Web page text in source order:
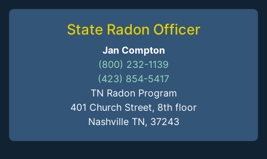
State Radon Officer
Jan Compton
(800) 232-1139
(423) 854-5417
TN Radon Program
401 Church Street, 8th floor
Nashville TN, 37243